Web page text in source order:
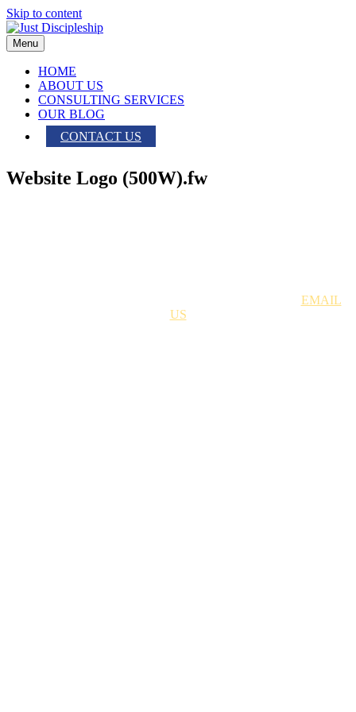
Skip to content
Menu
HOME
ABOUT US
CONSULTING SERVICES
OUR BLOG
CONTACT US
Website Logo (500W).fw
EMAIL
US